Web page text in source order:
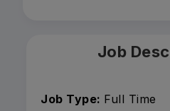
Job
Job Type: Full Time